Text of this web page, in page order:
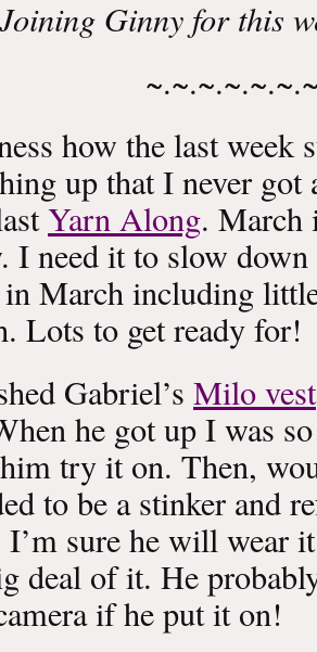
Ginny for this
how the last week
up that I never got
Yarn Along. March
I need it to slow
March including
Lots to get ready for!
Gabriel’s Milo vest
he got up I was
try it on. Then,
to be a stinker and
sure he will wear
deal of it. He
if he put it on!